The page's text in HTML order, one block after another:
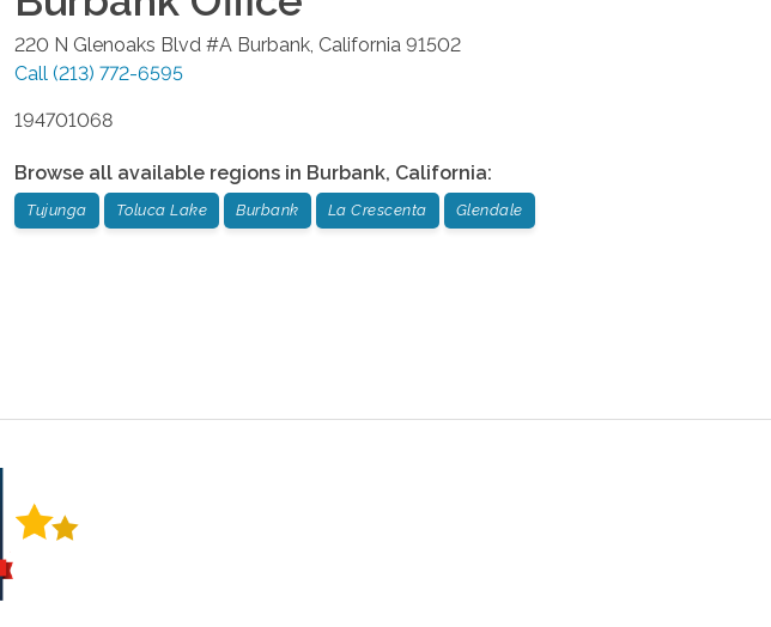
220 N Glenoaks Blvd #A Burbank California 91502
Call (213) 772-6595
194701068
Browse all available regions in Burbank, California:
Tujunga Toluca Lake Burbank La Crescenta Glendale